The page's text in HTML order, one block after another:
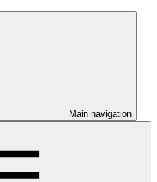
Main navigation